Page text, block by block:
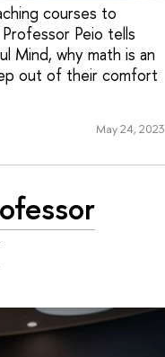
courses to
Peio tells
Mind, why math is an
out of their comfort
May 24, 2023